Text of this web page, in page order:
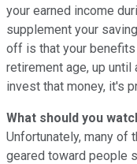
your earned income
supplement your
off is that your
retirement age, up until
invest that money, it's
What should you
Unfortunately, many of
geared toward people